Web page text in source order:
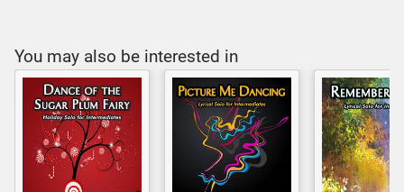
You may also be interested in